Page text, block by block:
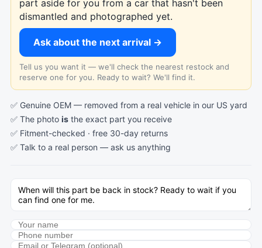
part aside for you from a car that hasn't been
dismantled and photographed yet.
Ask about the next arrival →
Tell us you want it — we'll check the nearest restock and
reserve one for you. Ready to wait? We'll find it.
✅ Genuine OEM — removed from a real vehicle in our US yard
✅ The photo is the exact part you receive
✅ Fitment-checked · free 30-day returns
✅ Talk to a real person — ask us anything